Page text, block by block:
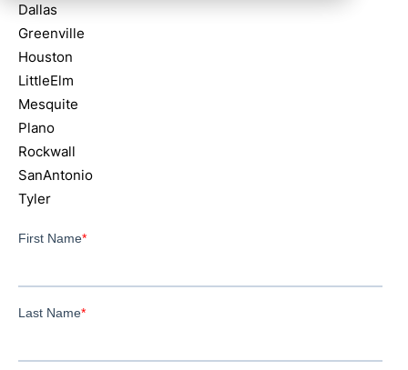
Dallas
Greenville
Houston
LittleElm
Mesquite
Plano
Rockwall
SanAntonio
Tyler